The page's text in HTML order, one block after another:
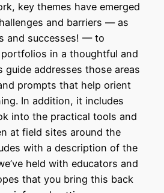
key themes have emerged
and barriers — as
and successes! — to
in a thoughtful and
guide addresses those areas
prompts that help orient
In addition, it includes
into the practical tools and
at field sites around the
with a description of the
held with educators and
that you bring this back